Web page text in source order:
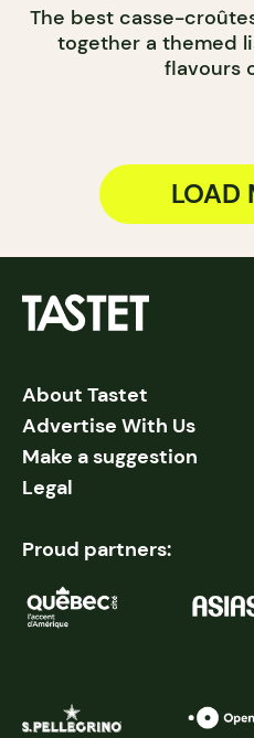
The best casse-
together a themed
flavours
LOAD
About Tastet
Advertise With Us
Make a suggestion
Legal
Proud partners: